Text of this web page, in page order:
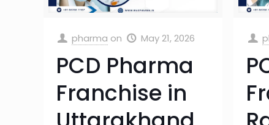
pharma on May 21, 2026
PCD Pharma
Franchise in